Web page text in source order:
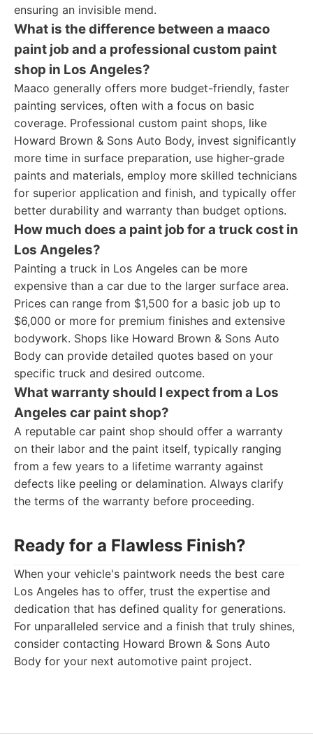
ensuring an invisible mend.
What is the difference between a maaco
paint job and a professional custom paint
shop in Los Angeles?
Maaco generally offers more budget-friendly, faster
painting services, often with a focus on basic
coverage. Professional custom paint shops, like
Howard Brown & Sons Auto Body, invest significantly
more time in surface preparation, use higher-grade
paints and materials, employ more skilled technicians
for superior application and finish, and typically offer
better durability and warranty than budget options.
How much does a paint job for a truck cost in
Los Angeles?
Painting a truck in Los Angeles can be more
expensive than a car due to the larger surface area.
Prices can range from $1,500 for a basic job up to
$6,000 or more for premium finishes and extensive
bodywork. Shops like Howard Brown & Sons Auto
Body can provide detailed quotes based on your
specific truck and desired outcome.
What warranty should I expect from a Los
Angeles car paint shop?
A reputable car paint shop should offer a warranty
on their labor and the paint itself, typically ranging
from a few years to a lifetime warranty against
defects like peeling or delamination. Always clarify
the terms of the warranty before proceeding.
Ready for a Flawless Finish?
When your vehicle's paintwork needs the best care
Los Angeles has to offer, trust the expertise and
dedication that has defined quality for generations.
For unparalleled service and a finish that truly shines,
consider contacting Howard Brown & Sons Auto
Body for your next automotive paint project.